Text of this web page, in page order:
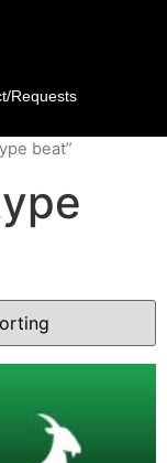
Requests
beat”